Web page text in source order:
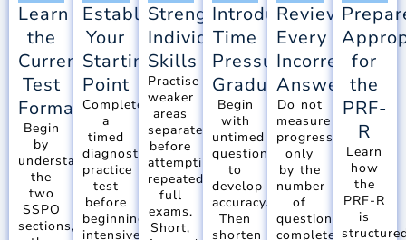
Learn
the
Current
Test
Format
Begin
by
understanding
the
two
SSPO
sections,
Establish
Your
Starting
Point
Complete
a
timed
diagnostic
practice
test
before
beginning
intensive
Strengthen
Individual
Skills
Practise
weaker
areas
separately
before
attempting
repeated
full
exams.
Short,
Introduce
Time
Pressure
Gradually
Begin
with
untimed
questions
to
develop
accuracy.
Then
shorten
Review
Every
Incorrect
Answer
Do not
measure
progress
only
by the
number
of
questions
completed.
for
the
PRF-
R
Learn
how
the
PRF-R
is